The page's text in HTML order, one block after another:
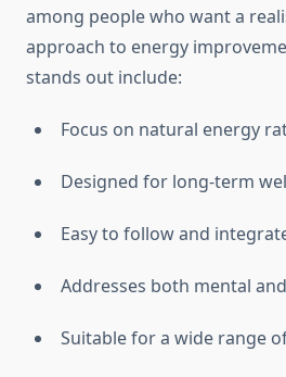
among people who want a
approach to energy
stands out include:
Focus on natural energy
Designed for long-term
Easy to follow and
Addresses both mental
Suitable for a wide range